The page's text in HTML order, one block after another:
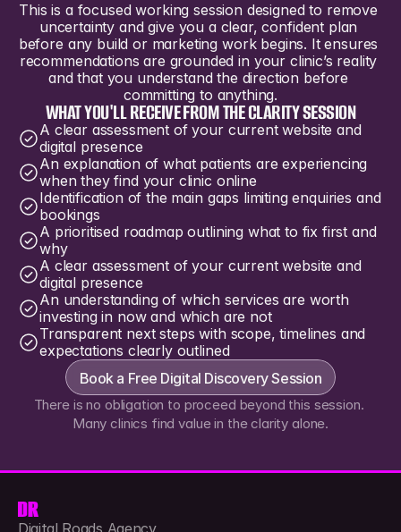
This is a focused working session designed to remove
uncertainty and give you a clear, confident plan
before any build or marketing work begins. It ensures
recommendations are grounded in your clinic’s reality
and that you understand the direction before
committing to anything.
WHAT YOU'LL RECEIVE FROM THE CLARITY SESSION
A clear assessment of your current website and
digital presence
An explanation of what patients are experiencing
when they find your clinic online
Identification of the main gaps limiting enquiries and
bookings
A prioritised roadmap outlining what to fix first and
why
A clear assessment of your current website and
digital presence
An understanding of which services are worth
investing in now and which are not
Transparent next steps with scope, timelines and
expectations clearly outlined
Book a Free Digital Discovery Session
There is no obligation to proceed beyond this session.
Many clinics find value in the clarity alone.
Digital Roads Agency